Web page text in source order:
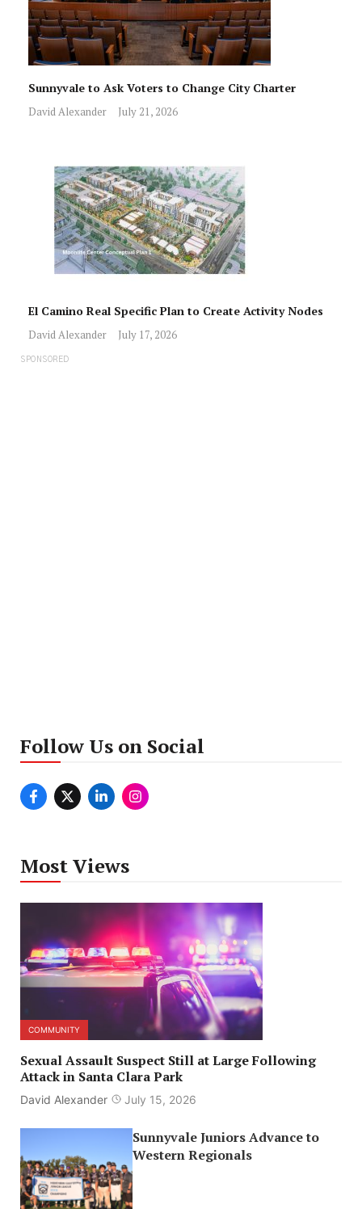
Sunnyvale to Ask Voters to Change City Charter
David Alexander July 21, 2026
El Camino Real Specific Plan to Create Activity Nodes
David Alexander July 17, 2026
SPONSORED
Follow Us on Social
Most Views
COMMUNITY
Sexual Assault Suspect Still at Large Following
Attack in Santa Clara Park
David Alexander July 15, 2026
Sunnyvale Juniors Advance to
Western Regionals